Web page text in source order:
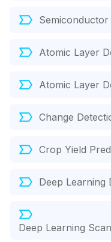
Atomic Layer
Atomic Layer
Change
Crop Yield
Deep Learning
Deep Learning